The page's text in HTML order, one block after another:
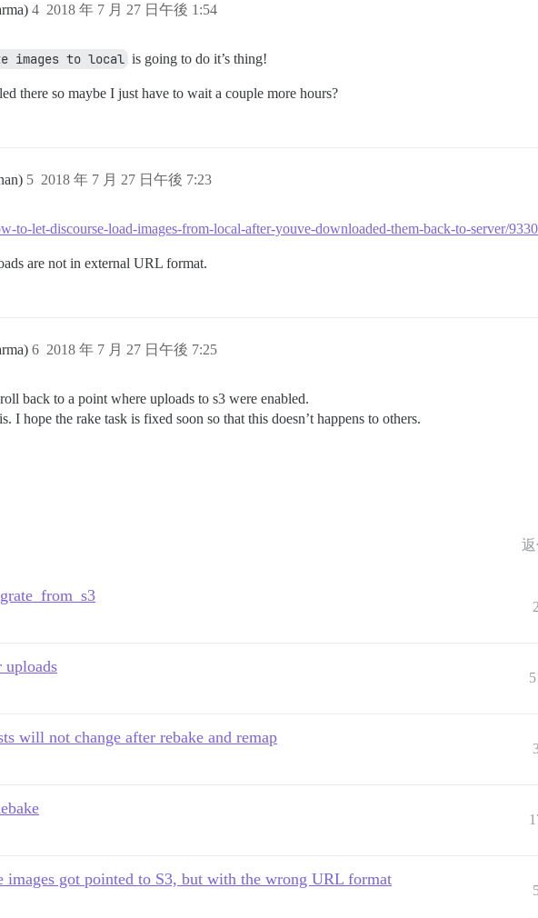
2018 年 7 月 27 日午後 1:54
4
images to local is going to do it’s thing!
there so maybe I just have to wait a couple more hours?
2018 年 7 月 27 日午後 7:23
5
to-let-discourse-load-images-from-local-after-youve-downloaded-them-back-to-server/
are not in external URL format.
2018 年 7 月 27 日午後 7:25
6
back to a point where uploads to s3 were enabled.
I hope the rake task is fixed soon so that this doesn’t happens to others.
2
uploads
will not change after rebake and remap
images got pointed to S3, but with the wrong URL format